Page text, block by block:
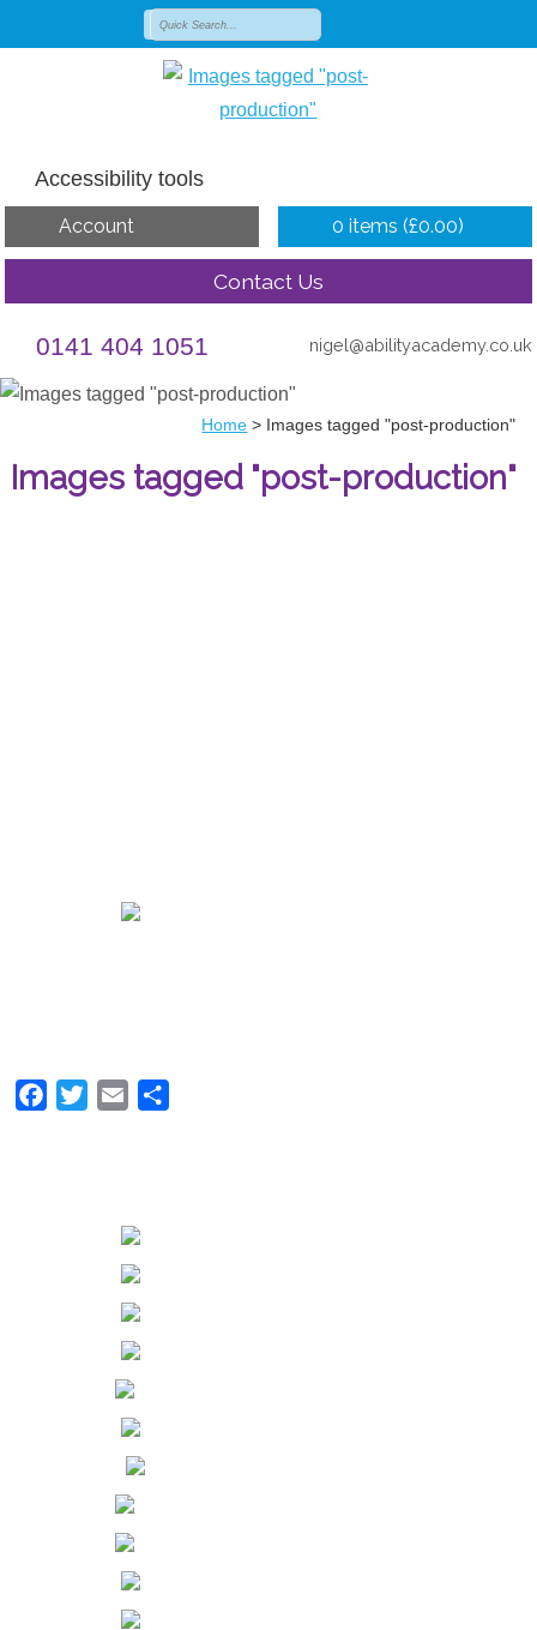
Accessibility tools
0 items (£0.00)
Account
Contact Us
0141 404 1051 nigel@abilityacademy.co.uk
Home > Images tagged "post-production"
Images tagged "post-production"
Facebook
Twitter Email